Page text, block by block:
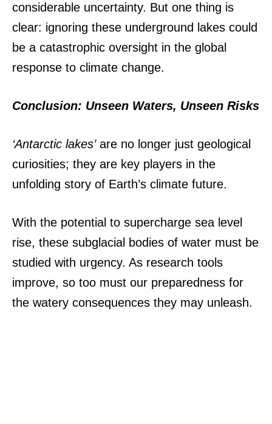
considerable uncertainty. But one thing is
clear: ignoring these underground lakes could
be a catastrophic oversight in the global
response to climate change.
Conclusion: Unseen Waters, Unseen Risks
‘Antarctic lakes’are no longer just geological
curiosities; they are key players in the
unfolding story of Earth’s climate future.
With the potential to supercharge sea level
rise, these subglacial bodies of water must be
studied with urgency. As research tools
improve, so too must our preparedness for
the watery consequences they may unleash.